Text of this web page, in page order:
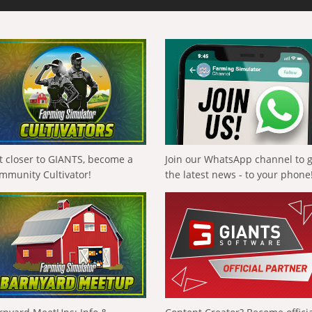
closer to GIANTS, become a
Cultivator!
Join our WhatsApp channel to
the latest news - to your